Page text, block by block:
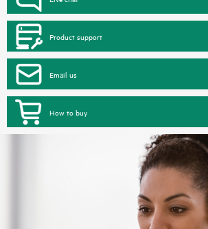
Product support
Email us
How to buy